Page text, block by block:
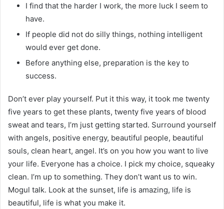
I find that the harder I work, the more luck I seem to
have.
If people did not do silly things, nothing intelligent
would ever get done.
Before anything else, preparation is the key to
success.
Don’t ever play yourself. Put it this way, it took me twenty
five years to get these plants, twenty five years of blood
sweat and tears, I’m just getting started. Surround yourself
with angels, positive energy, beautiful people, beautiful
souls, clean heart, angel. It’s on you how you want to live
your life. Everyone has a choice. I pick my choice, squeaky
clean. I’m up to something. They don’t want us to win.
Mogul talk. Look at the sunset, life is amazing, life is
beautiful, life is what you make it.